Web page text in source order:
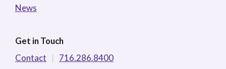
News
Get in Touch
Contact 716.286.8400